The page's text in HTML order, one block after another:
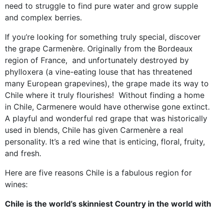
need to struggle to find pure water and grow supple
and complex berries.
If you’re looking for something truly special, discover
the grape Carmenère. Originally from the Bordeaux
region of France, and unfortunately destroyed by
phylloxera (a vine-eating louse that has threatened
many European grapevines), the grape made its way to
Chile where it truly flourishes! Without finding a home
in Chile, Carmenere would have otherwise gone extinct.
A playful and wonderful red grape that was historically
used in blends, Chile has given Carmenère a real
personality. It’s a red wine that is enticing, floral, fruity,
and fresh.
Here are five reasons Chile is a fabulous region for
wines:
Chile is the world’s skinniest Country in the world with